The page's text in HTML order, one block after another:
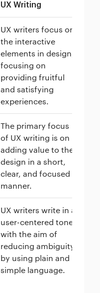
UX Writing
UX writers focus on
the interactive
elements in design,
focusing on
providing fruitful
and satisfying
experiences.
The primary focus
of UX writing is on
adding value to the
design in a short,
clear, and focused
manner.
UX writers write in a
user-centered tone
with the aim of
reducing ambiguity
by using plain and
simple language.